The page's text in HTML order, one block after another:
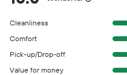
Cleanliness
Comfort
Pick-up/Drop-off
Value for money